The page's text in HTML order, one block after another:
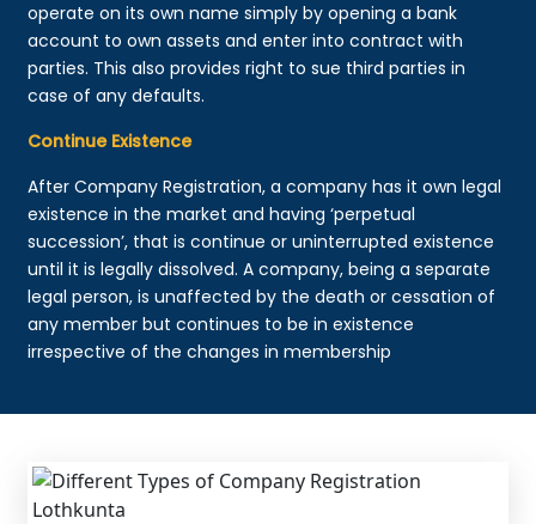
operate on its own name simply by opening a bank
account to own assets and enter into contract with
parties. This also provides right to sue third parties in
case of any defaults.
Continue Existence
After Company Registration, a company has it own legal
existence in the market and having ‘perpetual
succession’, that is continue or uninterrupted existence
until it is legally dissolved. A company, being a separate
legal person, is unaffected by the death or cessation of
any member but continues to be in existence
irrespective of the changes in membership